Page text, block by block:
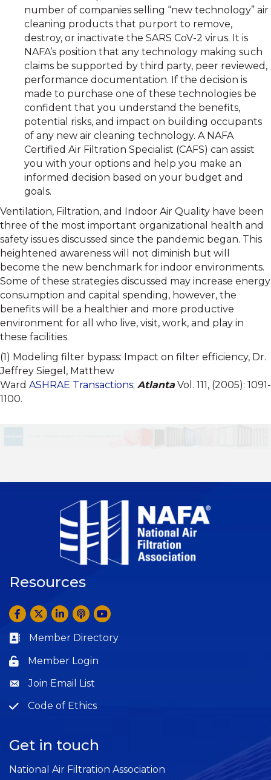
number of companies selling “new technology” air
cleaning products that purport to remove,
destroy, or inactivate the SARS CoV-2 virus. It is
NAFA’s position that any technology making such
claims be supported by third party, peer reviewed,
performance documentation. If the decision is
made to purchase one of these technologies be
confident that you understand the benefits,
potential risks, and impact on building occupants
of any new air cleaning technology. A NAFA
Certified Air Filtration Specialist (CAFS) can assist
you with your options and help you make an
informed decision based on your budget and
goals.
Ventilation, Filtration, and Indoor Air Quality have been
three of the most important organizational health and
safety issues discussed since the pandemic began. This
heightened awareness will not diminish but will
become the new benchmark for indoor environments.
Some of these strategies discussed may increase energy
consumption and capital spending, however, the
benefits will be a healthier and more productive
environment for all who live, visit, work, and play in
these facilities.
(1) Modeling filter bypass: Impact on filter efficiency, Dr.
Jeffrey Siegel, Matthew
Ward ASHRAE Transactions; AtlantaVol. 111, (2005): 1091-
1100.
Resources
Facebook
TwitterLinkedInAnchor by Spotify
YouTube
Business card icon
Member Directory
Lock icon
Member Login
Question
Join Email List
Question
Code of Ethics
Get in touch
National Air Filtration Association